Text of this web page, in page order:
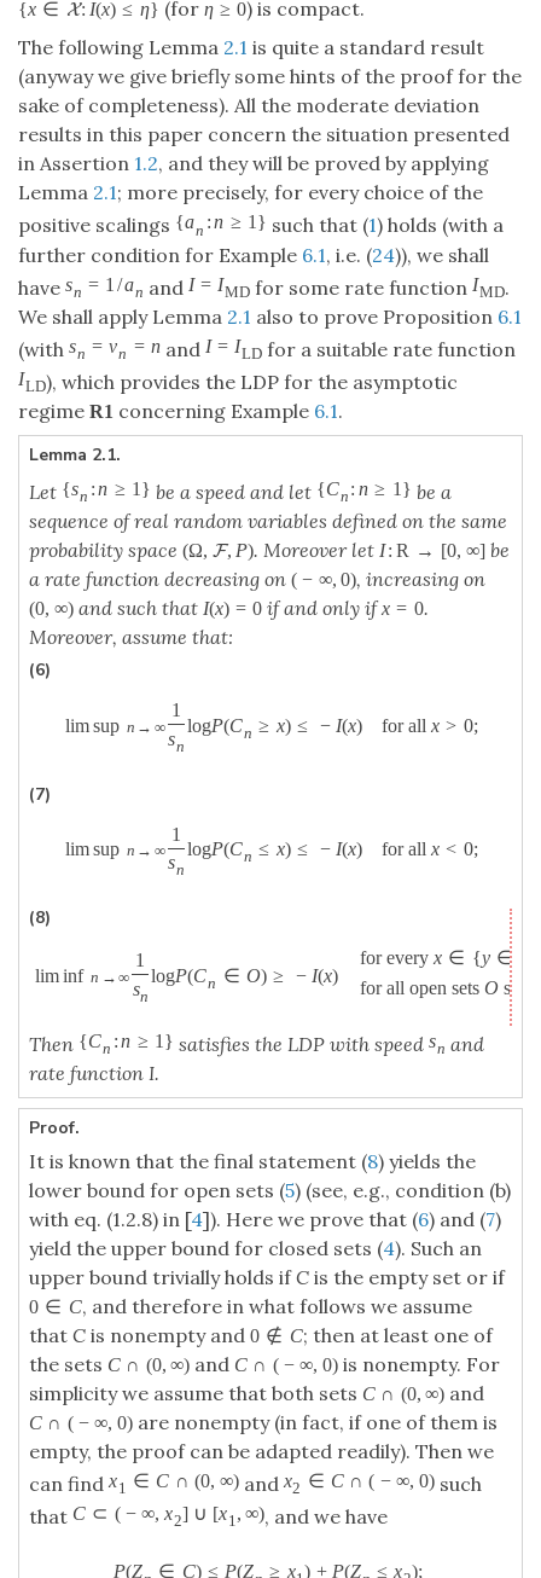
{x ∈ X: I(x) ≤ η} (for η ≥ 0) is compact.
The following Lemma 2.1 is quite a standard result
(anyway we give briefly some hints of the proof for the
sake of completeness). All the moderate deviation
results in this paper concern the situation presented
in Assertion 1.2, and they will be proved by applying
Lemma 2.1; more precisely, for every choice of the
positive scalings {an :n ≥ 1 } such that (1) holds (with a
further condition for Example 6.1, i.e. (24)), we shall
have sn = 1 /an and I = IMD for some rate functionIMD.
We shall apply Lemma 2.1 also to prove Proposition 6.1
(with sn = vn = nand I = ILD for a suitable rate function
ILD), which provides the LDP for the asymptotic
regime R1 concerning Example 6.1.
Lemma 2.1.
Let {sn :n ≥ 1 } be a speed and let {Cn : n ≥ 1 } be a
sequence of real random variables defined on the same
probability space (Ω, F, P). Moreover let I: R → [0, ∞] be
a rate function decreasing on ( − ∞, 0), increasing on
(0, ∞) and such that I(x) = 0 if and only if x = 0.
Moreover, assume that:
(6)
lim sup n → ∞
1
sn
logP(Cn ≥ x) ≤ − I(x) for all x > 0;
(7)
lim sup n → ∞
1
sn
logP(Cn ≤ x) ≤ − I(x) for all x < 0;
(8)
lim inf n → ∞
1
sn
logP(Cn ∈ O) ≥ − I(x)
for every x ∈ {y ∈
for all open sets O
Then {Cn :n ≥ 1 } satisfies the LDP with speed sn and
rate function I.
Proof.
It is known that the final statement (8) yields the
lower bound for open sets (5) (see, e.g., condition (b)
with eq. (1.2.8) in [4]). Here we prove that (6) and (7)
yield the upper bound for closed sets (4). Such an
upper bound trivially holds ifC is the empty set or if
0 ∈ C, and therefore in what follows we assume
that C is nonempty and 0 ∉ C; then at least one of
the sets C ∩ (0, ∞) and C ∩ ( − ∞, 0)is nonempty. For
simplicity we assume that both sets C ∩ (0, ∞) and
C ∩ ( − ∞, 0)are nonempty (in fact, if one of them is
empty, the proof can be adapted readily). Then we
can find x1 ∈ C ∩ (0, ∞)and x2 ∈ C ∩ ( − ∞, 0)such
that C ⊂ ( − ∞, x2] ∪ [x1, ∞), and we have
P(Z ∈ C) ≤ P(Z ≥ x ) + P(Z ≤ x );